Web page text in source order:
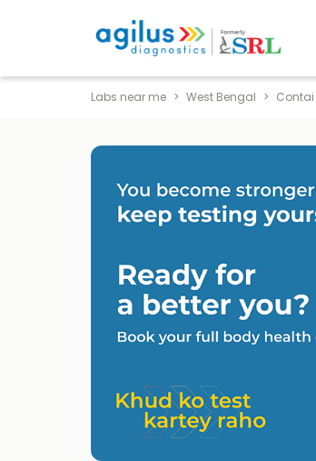
Labs near me West Bengal Contai